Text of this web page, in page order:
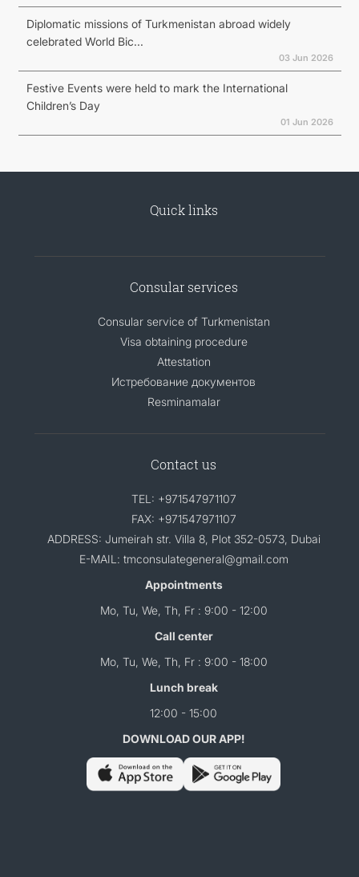
Diplomatic missions of Turkmenistan abroad widely
celebrated World Bic...
03 Jun 2026
Festive Events were held to mark the International
Children’s Day
01 Jun 2026
Quick links
Consular services
Consular service of Turkmenistan
Visa obtaining procedure
Attestation
Истребование документов
Resminamalar
Contact us
TEL: +971547971107
FAX: +971547971107
ADDRESS: Jumeirah str. Villa 8, Plot 352-0573, Dubai
E-MAIL: tmconsulategeneral@gmail.com
Appointments
Mo, Tu, We, Th, Fr : 9:00 - 12:00
Call center
Mo, Tu, We, Th, Fr : 9:00 - 18:00
Lunch break
12:00 - 15:00
DOWNLOAD OUR APP!